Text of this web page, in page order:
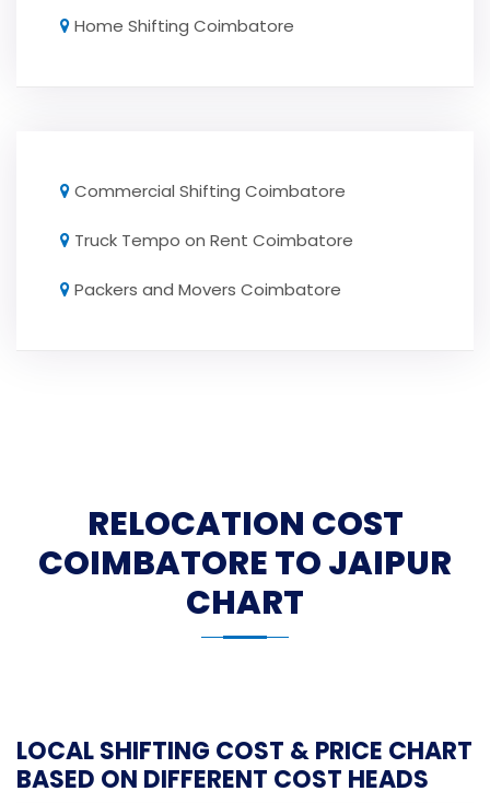
Home Shifting Coimbatore
Commercial Shifting Coimbatore
Truck Tempo on Rent Coimbatore
Packers and Movers Coimbatore
RELOCATION COST
COIMBATORE TO JAIPUR
CHART
LOCAL SHIFTING COST & PRICE CHART
BASED ON DIFFERENT COST HEADS